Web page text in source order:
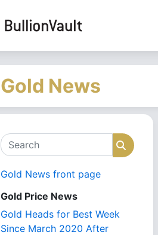
Gold News
Search Search
Gold News front page
Gold Price News
Gold Heads for Best Week
Since March 2020 After